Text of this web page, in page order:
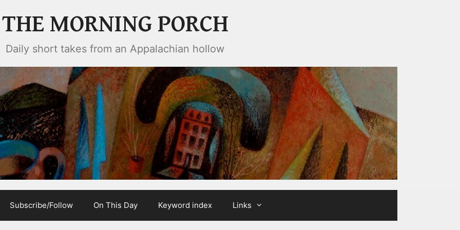
THE MORNING PORCH
Daily short takes from an Appalachian hollow
Subscribe/Follow On This Day Keyword index Links